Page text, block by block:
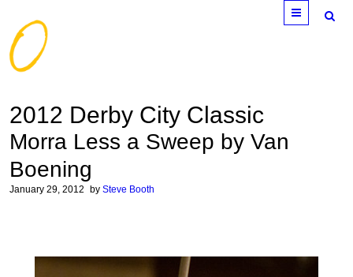
Menu
2012 Derby City Classic
Morra Less a Sweep by Van
Boening
January 29, 2012 bySteve Booth